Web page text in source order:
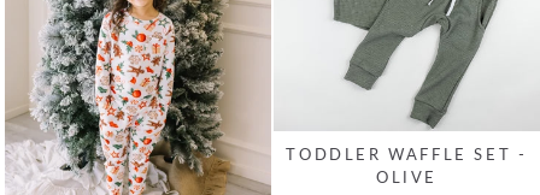
TODDLER WAFFLE SET -
OLIVE